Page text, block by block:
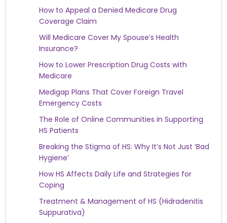
How to Appeal a Denied Medicare Drug
Coverage Claim
Will Medicare Cover My Spouse’s Health
Insurance?
How to Lower Prescription Drug Costs with
Medicare
Medigap Plans That Cover Foreign Travel
Emergency Costs
The Role of Online Communities in Supporting
HS Patients
Breaking the Stigma of HS: Why It’s Not Just ‘Bad
Hygiene’
How HS Affects Daily Life and Strategies for
Coping
Treatment & Management of HS (Hidradenitis
Suppurativa)